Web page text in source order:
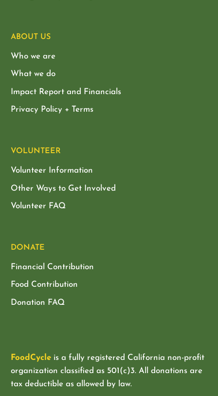
ABOUT US
Who we are
What we do
Impact Report and Financials
Privacy Policy + Terms
VOLUNTEER
Volunteer Information
Other Ways to Get Involved
Volunteer FAQ
DONATE
Financial Contribution
Food Contribution
Donation FAQ
FoodCycle is a fully registered California non-profit
organization classified as 501(c)3. All donations are
tax deductible as allowed by law.